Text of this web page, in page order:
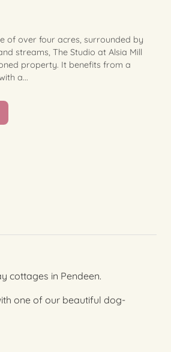
of over four acres, surrounded by
streams, The Studio at Alsia Mill
property. It benefits from a
a...
cottages in Pendeen.
one of our beautiful dog-